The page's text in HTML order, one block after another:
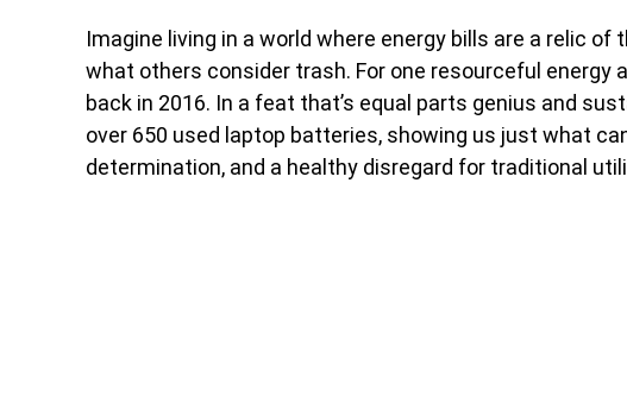
Imagine living in a world where energy bills are a relic
what others consider trash. For one resourceful
back in 2016. In a feat that’s equal parts genius and
over 650 used laptop batteries, showing us just what
determination, and a healthy disregard for traditional